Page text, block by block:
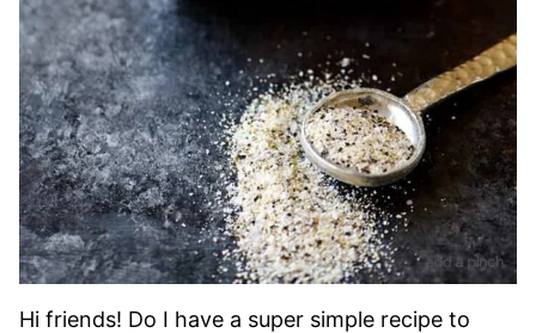
Hi friends! Do I have a super simple recipe to